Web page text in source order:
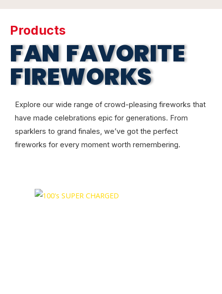
Products
FAN FAVORITE
FIREWORKS
Explore our wide range of crowd-pleasing fireworks that
have made celebrations epic for generations. From
sparklers to grand finales, we’ve got the perfect
fireworks for every moment worth remembering.